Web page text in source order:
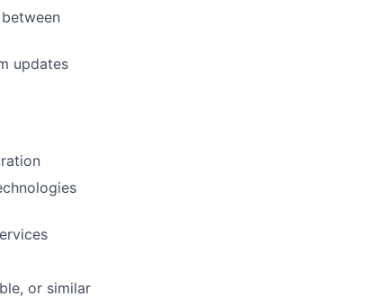
updates
or similar